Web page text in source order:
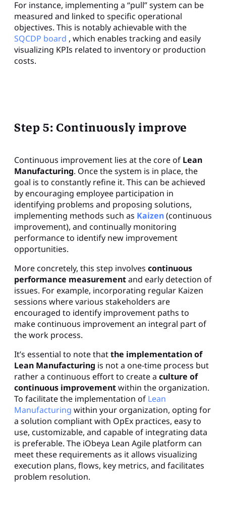
For instance, implementing a “pull” system can be
measured and linked to specific operational
objectives. This is notably achievable with the
SQCDP board , which enables tracking and easily
visualizing KPIs related to inventory or production
costs.
Step 5: Continuously improve
Continuous improvement lies at the core of Lean
Manufacturing. Once the system is in place, the
goal is to constantly refine it. This can be achieved
by encouraging employee participation in
identifying problems and proposing solutions,
implementing methods such as Kaizen(continuous
improvement), and continually monitoring
performance to identify new improvement
opportunities.
More concretely, this step involves continuous
performance measurementand early detection of
issues. For example, incorporating regular Kaizen
sessions where various stakeholders are
encouraged to identify improvement paths to
make continuous improvement an integral part of
the work process.
It’s essential to note thatthe implementation of
Lean Manufacturing is not a one-time process but
rather a continuous effort to create a culture of
continuous improvementwithin the organization.
To facilitate the implementation of Lean
Manufacturing within your organization, opting for
a solution compliant with OpEx practices, easy to
use, customizable, and capable of integrating data
is preferable. The iObeya Lean Agile platform can
meet these requirements as it allows visualizing
execution plans, flows, key metrics, and facilitates
problem resolution.